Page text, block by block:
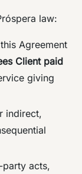
law:
Agreement
Client paid
giving
indirect,
acts,